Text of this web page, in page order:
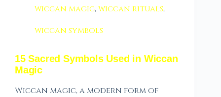
wiccan magic,wiccan rituals,
wiccan symbols
15 Sacred Symbols Used in Wiccan
Magic
Wiccan magic, a modern form of